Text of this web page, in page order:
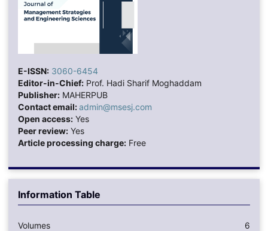
E-ISSN: 3060-6454
Editor-in-Chief:Prof. Hadi Sharif Moghaddam
Publisher:MAHERPUB
Contact email:admin@msesj.com
Open access:Yes
Peer review:Yes
Article processing charge:Free
Information Table
Volumes 6